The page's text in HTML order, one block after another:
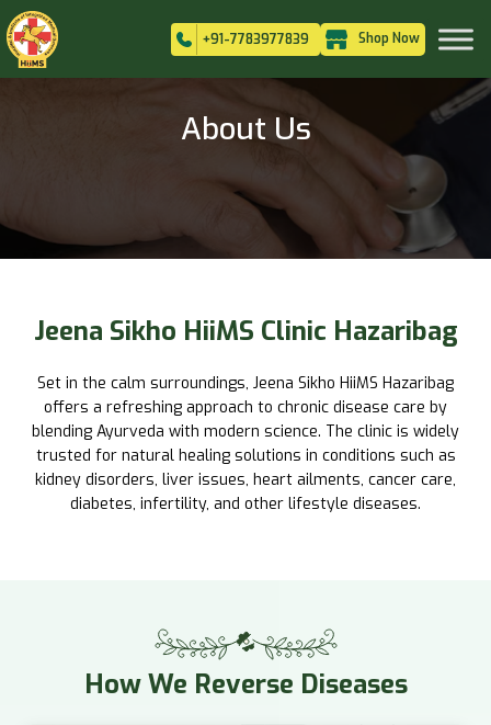
+91-7783977839 Shop Now
About Us
Jeena Sikho HiiMS Clinic Hazaribag
Set in the calm surroundings, Jeena Sikho HiiMS Hazaribag
offers a refreshing approach to chronic disease care by
blending Ayurveda with modern science. The clinic is widely
trusted for natural healing solutions in conditions such as
kidney disorders, liver issues, heart ailments, cancer care,
diabetes, infertility, and other lifestyle diseases.
HowWe Reverse Diseases